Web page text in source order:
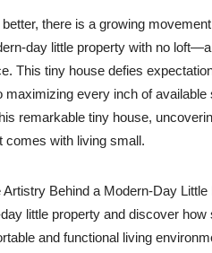
there is a growing
day little property with no
This tiny house defies
maximizing every inch of
remarkable tiny house,
comes with living small.
Behind a Modern-Day Little
little property and discover
and functional living